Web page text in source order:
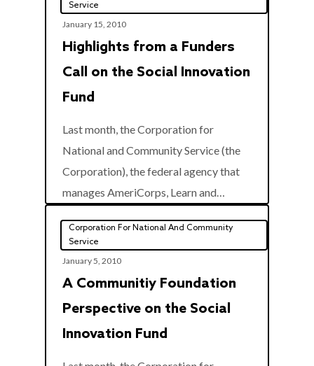
Service
January 15, 2010
Highlights from a Funders
Call on the Social Innovation
Fund
Last month, the Corporation for
National and Community Service (the
Corporation), the federal agency that
manages AmeriCorps, Learn and…
Corporation For National And Community
Service
January 5, 2010
A Communitiy Foundation
Perspective on the Social
Innovation Fund